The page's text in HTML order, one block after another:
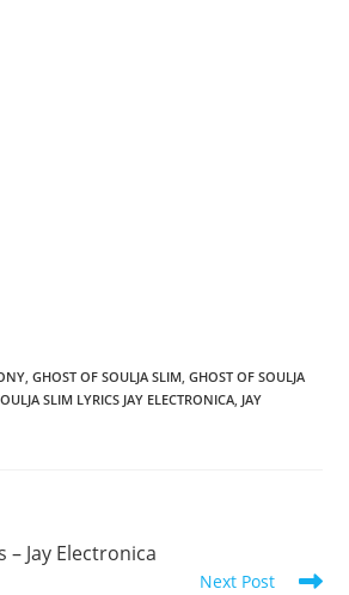
, GHOST OF SOULJA SLIM, GHOST OF SOULJA
SLIM LYRICS JAY ELECTRONICA, JAY
– Jay Electronica
Next Post